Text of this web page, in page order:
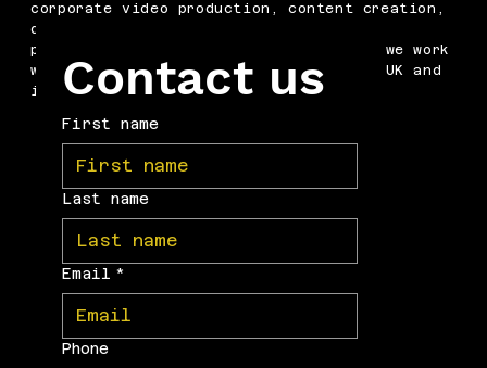
corporate video production, content creation,
drone filming, podcast production and
professional headshots. Based in Kent, we work
with businesses and couples across the UK and
internationally.
Contact us
First name
Last name
Email *
Phone